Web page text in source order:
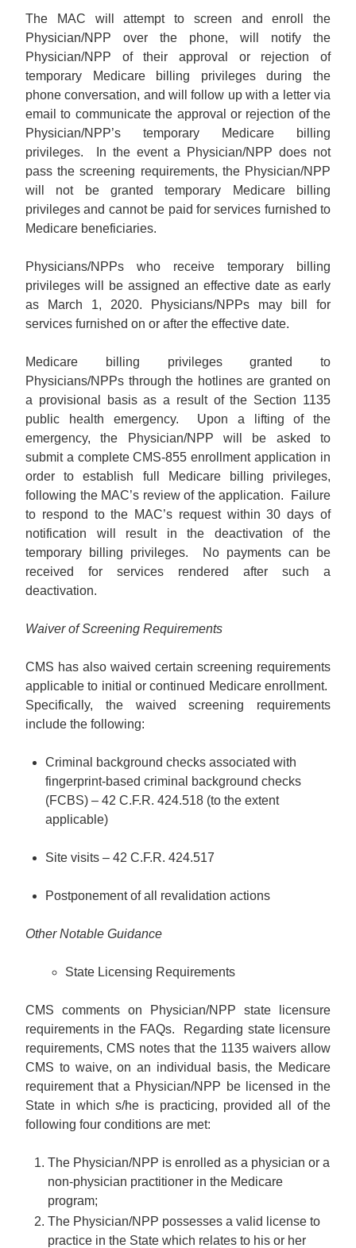
The MAC will attempt to screen and enroll the
Physician/NPP over the phone, will notify the
Physician/NPP of their approval or rejection of
temporary Medicare billing privileges during the
phone conversation, and will follow up with a letter via
email to communicate the approval or rejection of the
Physician/NPP’s temporary Medicare billing
privileges. In the event a Physician/NPP does not
pass the screening requirements, the Physician/NPP
will not be granted temporary Medicare billing
privileges and cannot be paid for services furnished to
Medicare beneficiaries.
Physicians/NPPs who receive temporary billing
privileges will be assigned an effective date as early
as March 1, 2020. Physicians/NPPs may bill for
services furnished on or after the effective date.
Medicare billing privileges granted to
Physicians/NPPs through the hotlines are granted on
a provisional basis as a result of the Section 1135
public health emergency. Upon a lifting of the
emergency, the Physician/NPP will be asked to
submit a complete CMS-855 enrollment application in
order to establish full Medicare billing privileges,
following the MAC’s review of the application. Failure
to respond to the MAC’s request within 30 days of
notification will result in the deactivation of the
temporary billing privileges. No payments can be
received for services rendered after such a
deactivation.
Waiver of Screening Requirements
CMS has also waived certain screening requirements
applicable to initial or continued Medicare enrollment.
Specifically, the waived screening requirements
include the following:
Criminal background checks associated with
fingerprint-based criminal background checks
(FCBS) – 42 C.F.R. 424.518 (to the extent
applicable)
Site visits – 42 C.F.R. 424.517
Postponement of all revalidation actions
Other Notable Guidance
State Licensing Requirements
CMS comments on Physician/NPP state licensure
requirements in the FAQs. Regarding state licensure
requirements, CMS notes that the 1135 waivers allow
CMS to waive, on an individual basis, the Medicare
requirement that a Physician/NPP be licensed in the
State in which s/he is practicing, provided all of the
following four conditions are met:
The Physician/NPP is enrolled as a physician or a
non-physician practitioner in the Medicare
program;
The Physician/NPP possesses a valid license to
practice in the State which relates to his or her